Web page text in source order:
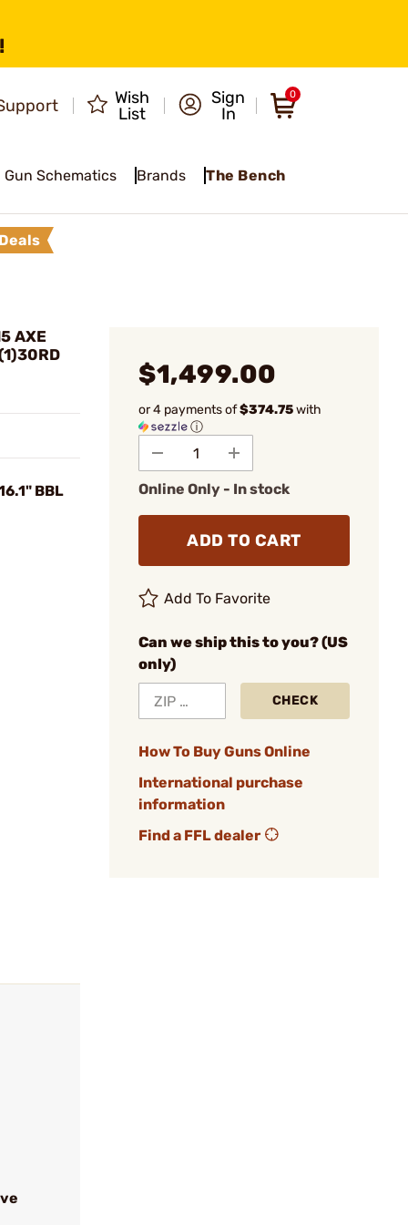
Wish
List
Sign
In
0
Gun Schematics Brands The Bench
AXE
BBL
$1,499.00
or 4 payments of$374.75with
ⓘ
Online Only - In stock
ADD TO CART
Add To Favorite
Can we ship this to you? (US
only)
CHECK
How To Buy Guns Online
International purchase
information
Find a FFL dealer